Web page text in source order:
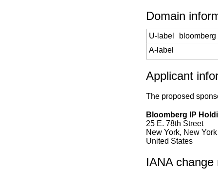
Domain
U-label
bloomberg
A-label
Applicant
The proposed
Bloomberg IP
25 E. 78th Street
New York, New
United States
IANA